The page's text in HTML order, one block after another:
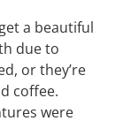
a beautiful
due to
or they’re
coffee.
were